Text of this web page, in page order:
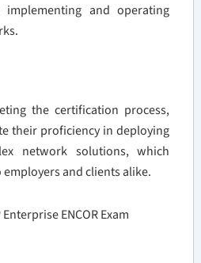
and operating
the certification process,
their proficiency in deploying
network solutions, which
and clients alike.
ENCOR Exam